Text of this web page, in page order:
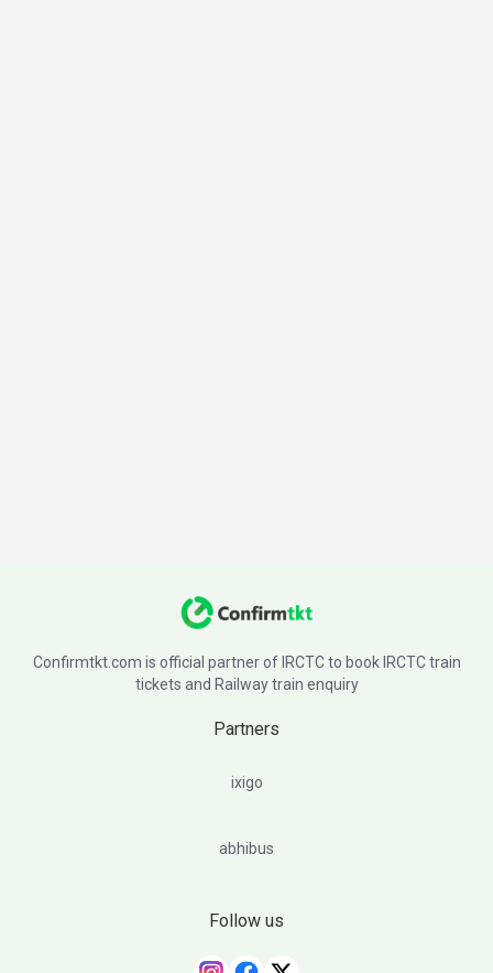
Confirmtkt.com is official partner of IRCTC to book IRCTC train
tickets and Railway train enquiry
Partners
ixigo
abhibus
Follow us